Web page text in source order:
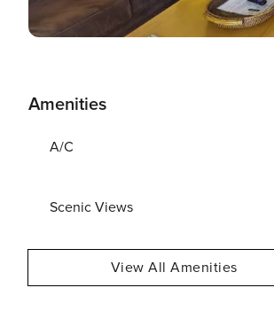
Amenities
A/C
Scenic Views
View All Amenities